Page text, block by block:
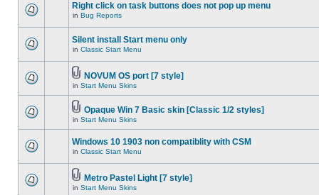
Right click on task buttons does not pop up menu
in Bug Reports
Silent install Start menu only
in Classic Start Menu
NOVUM OS port [7 style]
in Start Menu Skins
Opaque Win 7 Basic skin [Classic 1/2 styles]
in Start Menu Skins
Windows 10 1903 non compatiblity with CSM
in Classic Start Menu
Metro Pastel Light [7 style]
in Start Menu Skins